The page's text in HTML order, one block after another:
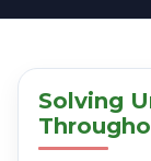
Solving